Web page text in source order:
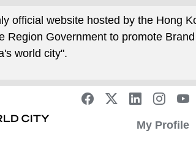
official website hosted by the Hong
Region Government to promote
world city".
My Profile